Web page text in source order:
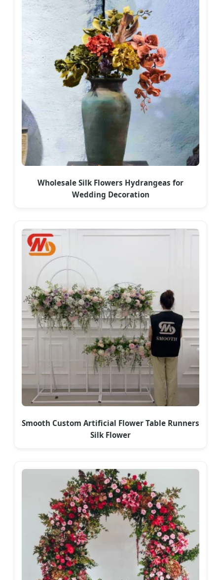
Wholesale Silk Flowers Hydrangeas for
Wedding Decoration
Smooth Custom Artificial Flower Table Runners
Silk Flower